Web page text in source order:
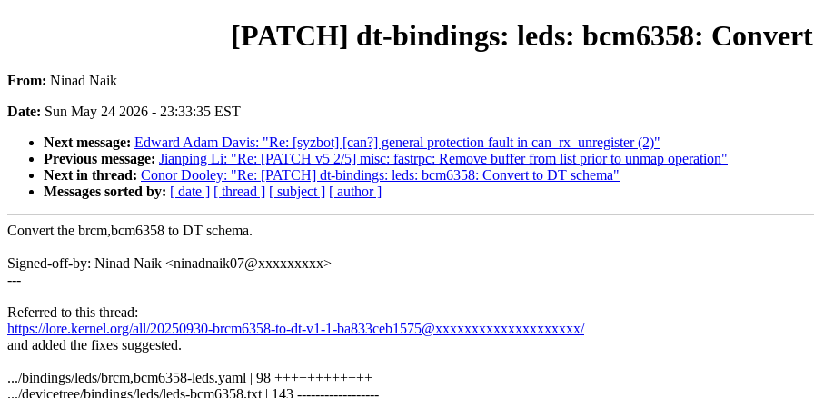
[PATCH] dt-bindings: leds: bcm6358:
From: Ninad Naik
Date: Sun May 24 2026 - 23:33:35 EST
Next message: Edward Adam Davis: "Re: [syzbot] [can?] general protection fault in can_rx_unregister (2)"
Previous message: Jianping Li: "Re: [PATCH v5 2/5] misc: fastrpc: Remove buffer from list prior to unmap operation"
Next in thread: Conor Dooley: "Re: [PATCH] dt-bindings: leds: bcm6358: Convert to DT schema"
Messages sorted by: [ date ] [ thread ] [ subject ] [ author ]
Convert the brcm,bcm6358 to DT schema.
Signed-off-by: Ninad Naik <ninadnaik07@xxxxxxxxx>
---
Referred to this thread:
https://lore.kernel.org/all/20250930-brcm6358-to-dt-v1-1-ba833ceb1575@xxxxxxxxxxxxxxxxxxxx/
and added the fixes suggested.
.../bindings/leds/brcm,bcm6358-leds.yaml | 98 ++++++++++++
.../devicetree/bindings/leds/leds-bcm6358.txt | 143 ------------------